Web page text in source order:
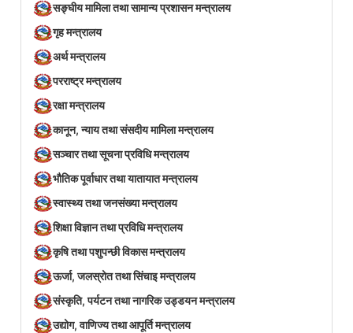
सङ्घीय मामिला तथा सामान्य प्रशासन मन्त्रालय
गृह मन्त्रालय
अर्थ मन्त्रालय
परराष्ट्र मन्त्रालय
रक्षा मन्त्रालय
कानून, न्याय तथा संसदीय मामिला मन्त्रालय
सञ्‍चार तथा सूचना प्रविधि मन्त्रालय
भौतिक पूर्वाधार तथा यातायात मन्त्रालय
स्वास्थ्य तथा जनसंख्या मन्त्रालय
शिक्षा विज्ञान तथा प्रविधि मन्त्रालय
कृषि तथा पशुपन्छी विकास मन्त्रालय
ऊर्जा, जलस्रोत तथा सिंचाइ मन्त्रालय
संस्कृति, पर्यटन तथा नागरिक उड्डयन मन्त्रालय
उद्योग, वाणिज्य तथा आपूर्ति मन्त्रालय